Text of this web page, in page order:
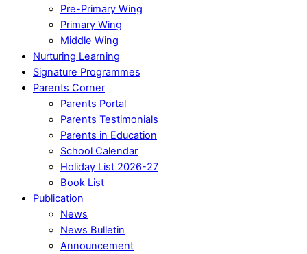
Pre-Primary Wing
Primary Wing
Middle Wing
Nurturing Learning
Signature Programmes
Parents Corner
Parents Portal
Parents Testimonials
Parents in Education
School Calendar
Holiday List 2026-27
Book List
Publication
News
News Bulletin
Announcement